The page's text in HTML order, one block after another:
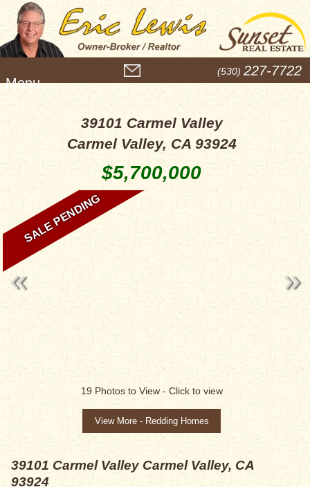
e
(530) 227-7722
39101 Carmel Valley
Carmel Valley, CA 93924
$5,700,000
SALE PENDING
19 Photos to View - Click to view
View More - Redding Homes
39101 Carmel Valley Carmel Valley, CA
93924